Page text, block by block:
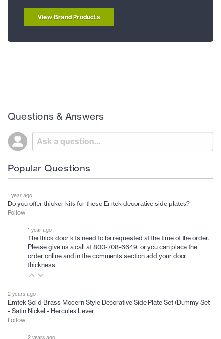
View Brand Products
Questions & Answers
Popular Questions
1 year ago
Do you offer thicker kits for these Emtek decorative side plates?
Follow
1 year ago
The thick door kits need to be requested at the time of the order.
Please give us a call at 800-708-6649, or you can place the
order online and in the comments section add your door
thickness.
2 years ago
Emtek Solid Brass Modern Style Decorative Side Plate Set (Dummy Set
- Satin Nickel - Hercules Lever
Follow
2 years ago